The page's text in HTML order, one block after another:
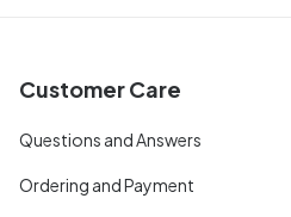
Customer Care
Questions and Answers
Ordering and Payment